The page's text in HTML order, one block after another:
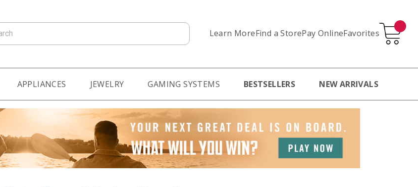
Learn MoreFind a StorePay OnlineFavorites
APPLIANCES JEWELRY GAMING SYSTEMS BESTSELLERS NEW ARRIVALS